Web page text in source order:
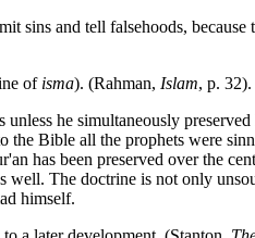
sins and tell falsehoods,
of isma). (Rahman, Islam, p. 32).
he simultaneously preserved
Bible all the prophets were
has been preserved over the
well. The doctrine is not only
himself.